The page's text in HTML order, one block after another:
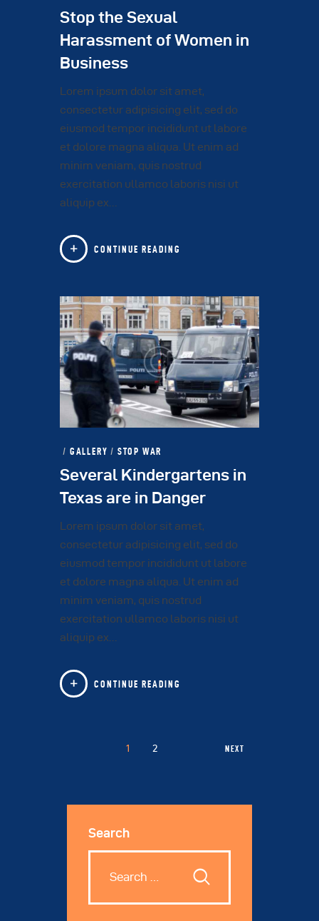
Stop the Sexual
Harassment of Women in
Business
Lorem ipsum dolor sit amet,
consectetur adipisicing elit, sed do
eiusmod tempor incididunt ut labore
et dolore magna aliqua. Ut enim ad
minim veniam, quis nostrud
exercitation ullamco laboris nisi ut
aliquip ex…
CONTINUE READING
GALLERY / STOP WAR
Several Kindergartens in
Texas are in Danger
Lorem ipsum dolor sit amet,
consectetur adipisicing elit, sed do
eiusmod tempor incididunt ut labore
et dolore magna aliqua. Ut enim ad
minim veniam, quis nostrud
exercitation ullamco laboris nisi ut
aliquip ex…
CONTINUE READING
1 2 NEXT
Search